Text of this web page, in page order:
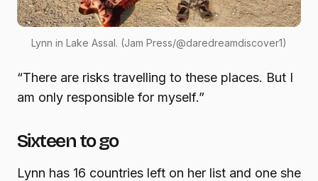
Lynn in Lake Assal. (Jam Press/@daredreamdiscover1)
“There are risks travelling to these places. But I
am only responsible for myself.”
Sixteen to go
Lynn has 16 countries left on her list and one she